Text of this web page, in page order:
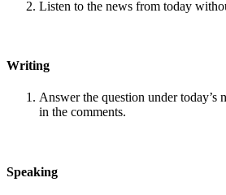
Listen to the news from today
Writing
Answer the question under today’s
in the comments.
Speaking